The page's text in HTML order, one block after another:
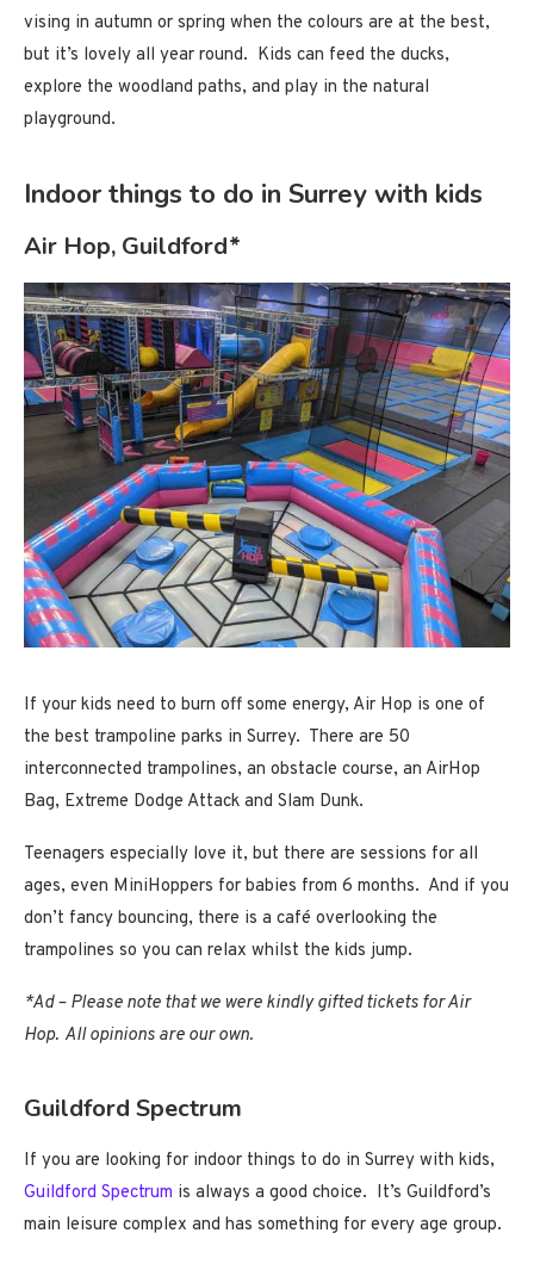
vising in autumn or spring when the colours are at the best,
but it’s lovely all year round. Kids can feed the ducks,
explore the woodland paths, and play in the natural
playground.
Indoor things to do in Surrey with kids
Air Hop, Guildford*
If your kids need to burn off some energy, Air Hop is one of
the best trampoline parks in Surrey. There are 50
interconnected trampolines, an obstacle course, an AirHop
Bag, Extreme Dodge Attack and Slam Dunk.
Teenagers especially love it, but there are sessions for all
ages, even MiniHoppers for babies from 6 months. And if you
don’t fancy bouncing, there is a café overlooking the
trampolines so you can relax whilst the kids jump.
*Ad – Please note that we were kindly gifted tickets for Air
Hop. All opinions are our own.
Guildford Spectrum
If you are looking for indoor things to do in Surrey with kids,
Guildford Spectrum is always a good choice. It’s Guildford’s
main leisure complex and has something for every age group.